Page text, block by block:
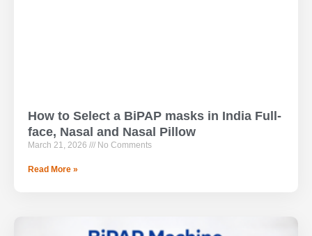
How to Select a BiPAP masks in India Full-
face, Nasal and Nasal Pillow
March 21, 2026 No Comments
Read More »